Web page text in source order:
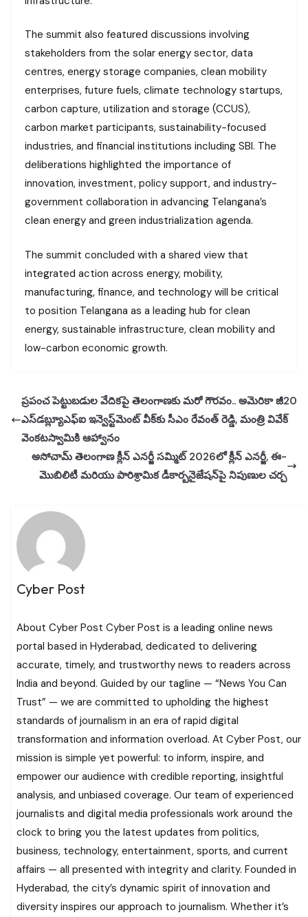
The summit also featured discussions involving
stakeholders from the solar energy sector, data
centres, energy storage companies, clean mobility
enterprises, future fuels, climate technology startups,
carbon capture, utilization and storage (CCUS),
carbon market participants, sustainability-focused
industries, and financial institutions including SBI. The
deliberations highlighted the importance of
innovation, investment, policy support, and industry-
government collaboration in advancing Telangana’s
clean energy and green industrialization agenda.
The summit concluded with a shared view that
integrated action across energy, mobility,
manufacturing, finance, and technology will be critical
to position Telangana as a leading hub for clean
energy, sustainable infrastructure, clean mobility and
low-carbon economic growth.
ప్రపంచ పెట్టుబడుల వేదికపై తెలంగాణకు మరో గౌరవం.. అమెరికా జీ20
ఎస్‌డబ్ల్యూఎఫ్‌ఐ ఇన్వెస్ట్‌మెంట్ వీక్‌కు సీఎం రేవంత్ రెడ్డి, మంత్రి వివేక్
వెంకటస్వామికి ఆహ్వానం
అసోచామ్ తెలంగాణ క్లీన్ ఎనర్జీ సమ్మిట్ 2026లో క్లీన్ ఎనర్జీ, ఈ-
మొబిలిటీ మరియు పారిశ్రామిక డీకార్బనైజేషన్‌పై నిపుణుల చర్చ
Cyber Post
About Cyber Post Cyber Post is a leading online news
portal based in Hyderabad, dedicated to delivering
accurate, timely, and trustworthy news to readers across
India and beyond. Guided by our tagline — “News You Can
Trust” — we are committed to upholding the highest
standards of journalism in an era of rapid digital
transformation and information overload. At Cyber Post, our
mission is simple yet powerful: to inform, inspire, and
empower our audience with credible reporting, insightful
analysis, and unbiased coverage. Our team of experienced
journalists and digital media professionals work around the
clock to bring you the latest updates from politics,
business, technology, entertainment, sports, and current
affairs — all presented with integrity and clarity. Founded in
Hyderabad, the city’s dynamic spirit of innovation and
diversity inspires our approach to journalism. Whether it’s